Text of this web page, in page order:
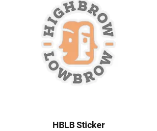
HBLB Sticker